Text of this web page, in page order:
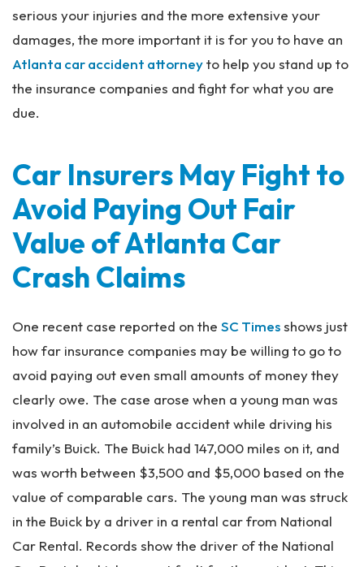
serious your injuries and the more extensive your
damages, the more important it is for you to have an
Atlanta car accident attorneyto help you stand up to
the insurance companies and fight for what you are
due.
Car Insurers May Fight to
Avoid Paying Out Fair
Value of Atlanta Car
Crash Claims
One recent case reported on the SC Timesshows just
how far insurance companies may be willing to go to
avoid paying out even small amounts of money they
clearly owe. The case arose when a young man was
involved in an automobile accident while driving his
family’s Buick. The Buick had 147,000 miles on it, and
was worth between $3,500 and $5,000 based on the
value of comparable cars. The young man was struck
in the Buick by a driver in a rental car from National
Car Rental. Records show the driver of the National